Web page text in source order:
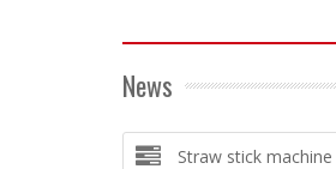
News
Straw stick machine